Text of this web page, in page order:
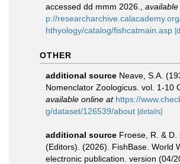
accessed dd mmm 2026.
p://
hthyology/catalog/fishcatmain.asp
OTHER
additional source Neave, S.A.
Nomenclator Zoologicus. vol. 1-10
available online at https://
g/dataset/126539/about [details]
additional source Froese, R. & D.
(Editors). (2026). FishBase. World
electronic publication. version (04/